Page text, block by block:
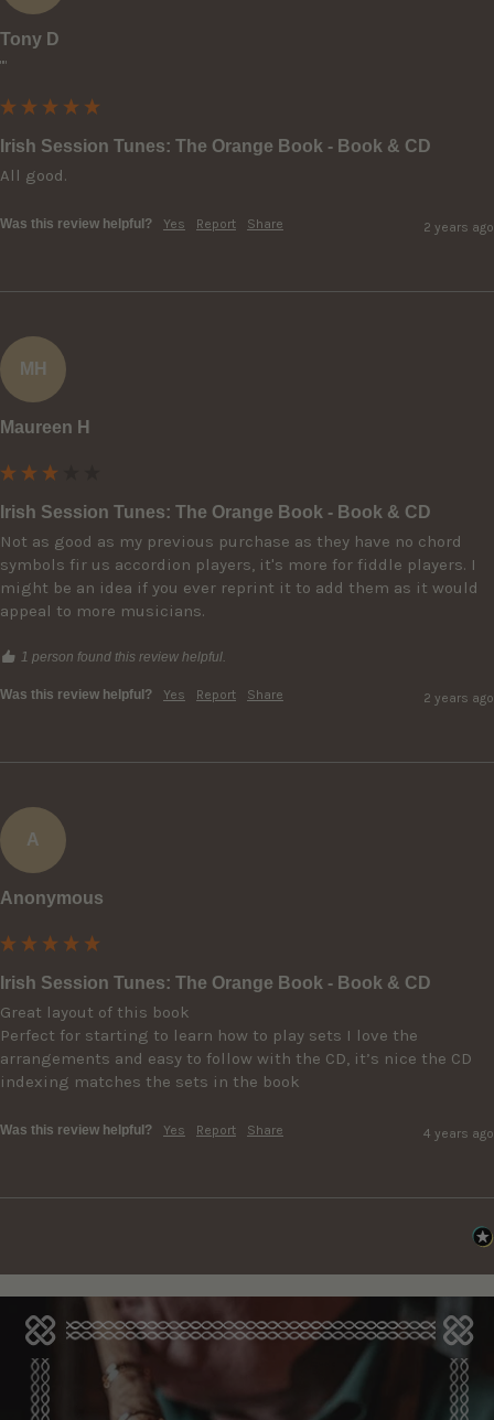
Tony D
""
Irish Session Tunes: The Orange Book - Book & CD
All good.
Was this review helpful? Yes Report Share 2 years ago
MH
Maureen H
Irish Session Tunes: The Orange Book - Book & CD
Not as good as my previous purchase as they have no chord
symbols fir us accordion players, it's more for fiddle players. I
might be an idea if you ever reprint it to add them as it would
appeal to more musicians.
1 person found this review helpful.
Was this review helpful? Yes Report Share 2 years ago
A
Anonymous
Irish Session Tunes: The Orange Book - Book & CD
Great layout of this book
Perfect for starting to learn how to play sets I love the
arrangements and easy to follow with the CD, it’s nice the CD
indexing matches the sets in the book
Was this review helpful? Yes Report Share 4 years ago